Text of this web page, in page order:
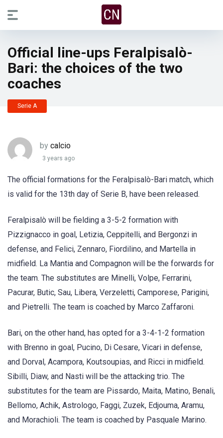
Official line-ups Feralpisalò-
Bari: the choices of the two
coaches
Serie A
by calcio
3 years ago
The official formations for the Feralpisalò-Bari match, which
is valid for the 13th day of Serie B, have been released.
Feralpisalò will be fielding a 3-5-2 formation with
Pizzignacco in goal, Letizia, Ceppitelli, and Bergonzi in
defense, and Felici, Zennaro, Fiordilino, and Martella in
midfield. La Mantia and Compagnon will be the forwards for
the team. The substitutes are Minelli, Volpe, Ferrarini,
Pacurar, Butic, Sau, Libera, Verzeletti, Camporese, Parigini,
and Pietrelli. The team is coached by Marco Zaffaroni.
Bari, on the other hand, has opted for a 3-4-1-2 formation
with Brenno in goal, Pucino, Di Cesare, Vicari in defense,
and Dorval, Acampora, Koutsoupias, and Ricci in midfield.
Sibilli, Diaw, and Nasti will be the attacking trio. The
substitutes for the team are Pissardo, Maita, Matino, Benali,
Bellomo, Achik, Astrologo, Faggi, Zuzek, Edjouma, Aramu,
and Morachioli. The team is coached by Pasquale Marino.